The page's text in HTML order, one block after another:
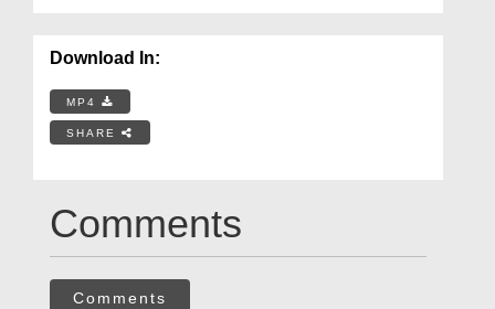
Download In:
MP4
SHARE
Comments
Comments